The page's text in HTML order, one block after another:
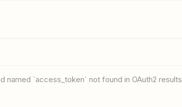
named `access_token` not found in OAuth2 results